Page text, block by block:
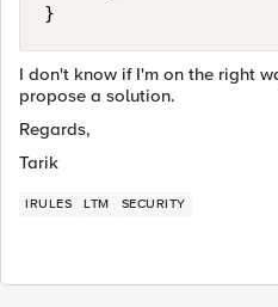
I don't know if I'm on the right
propose a solution.
Regards,
Tarik
IRULES LTM SECURITY